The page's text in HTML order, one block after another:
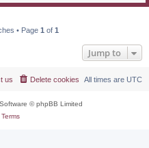
• Page 1 of 1
Jump to
All times are UTC
Delete cookies
us
© phpBB Limited
Terms